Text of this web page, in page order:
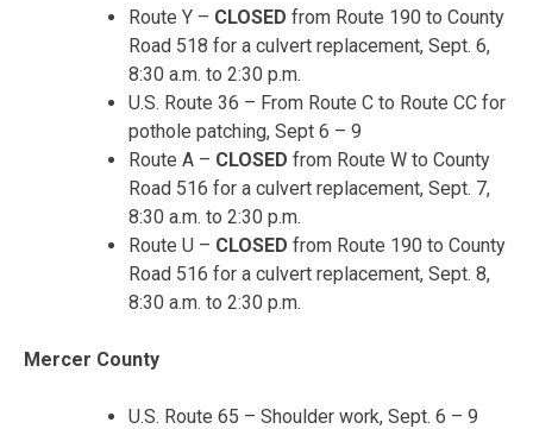
Route Y – CLOSED from Route 190 to County
Road 518 for a culvert replacement, Sept. 6,
8:30 a.m. to 2:30 p.m.
U.S. Route 36 – From Route C to Route CC for
pothole patching, Sept 6 – 9
Route A – CLOSED from Route W to County
Road 516 for a culvert replacement, Sept. 7,
8:30 a.m. to 2:30 p.m.
Route U – CLOSED from Route 190 to County
Road 516 for a culvert replacement, Sept. 8,
8:30 a.m. to 2:30 p.m.
Mercer County
U.S. Route 65 – Shoulder work, Sept. 6 – 9